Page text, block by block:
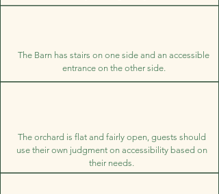
The Barn has stairs on one side and an accessible
entrance on the other side.
The orchard is flat and fairly open, guests should
use their own judgment on accessibility based on
their needs.